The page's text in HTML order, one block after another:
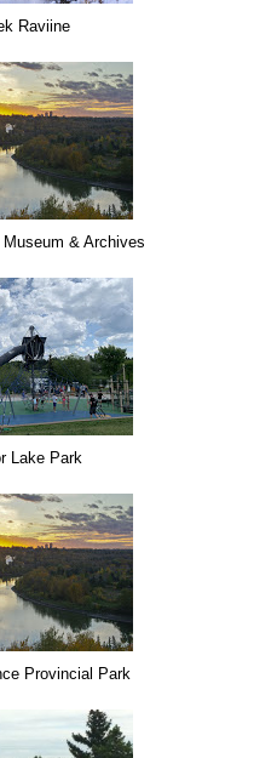
Raviine
& Archives
Lake Park
Provincial Park